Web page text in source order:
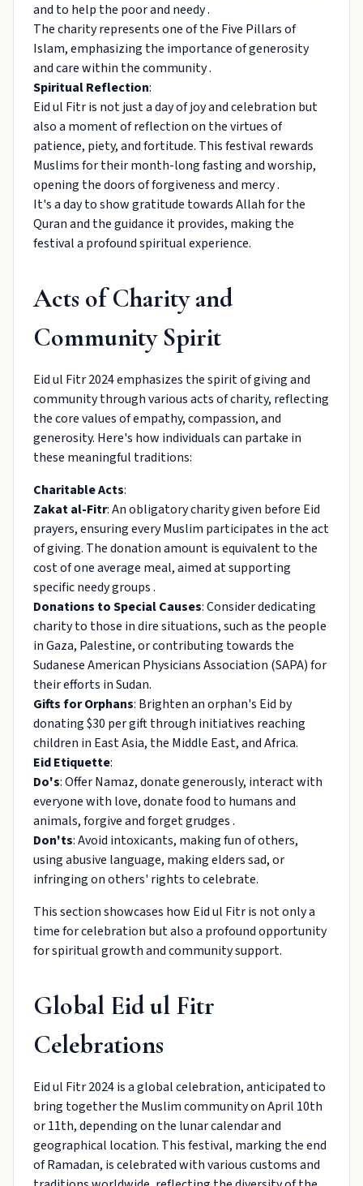
and to help the poor and needy .
The charity represents one of the Five Pillars of
Islam, emphasizing the importance of generosity
and care within the community .
Spiritual Reflection:
Eid ul Fitr is not just a day of joy and celebration but
also a moment of reflection on the virtues of
patience, piety, and fortitude. This festival rewards
Muslims for their month-long fasting and worship,
opening the doors of forgiveness and mercy .
It's a day to show gratitude towards Allah for the
Quran and the guidance it provides, making the
festival a profound spiritual experience.
Acts of Charity and
Community Spirit
Eid ul Fitr 2024 emphasizes the spirit of giving and
community through various acts of charity, reflecting
the core values of empathy, compassion, and
generosity. Here's how individuals can partake in
these meaningful traditions:
Charitable Acts:
Zakat al-Fitr: An obligatory charity given before Eid
prayers, ensuring every Muslim participates in the act
of giving. The donation amount is equivalent to the
cost of one average meal, aimed at supporting
specific needy groups .
Donations to Special Causes: Consider dedicating
charity to those in dire situations, such as the people
in Gaza, Palestine, or contributing towards the
Sudanese American Physicians Association (SAPA) for
their efforts in Sudan.
Gifts for Orphans: Brighten an orphan's Eid by
donating $30 per gift through initiatives reaching
children in East Asia, the Middle East, and Africa.
Eid Etiquette:
Do's: Offer Namaz, donate generously, interact with
everyone with love, donate food to humans and
animals, forgive and forget grudges .
Don'ts: Avoid intoxicants, making fun of others,
using abusive language, making elders sad, or
infringing on others' rights to celebrate.
This section showcases how Eid ul Fitr is not only a
time for celebration but also a profound opportunity
for spiritual growth and community support.
Global Eid ul Fitr
Celebrations
Eid ul Fitr 2024 is a global celebration, anticipated to
bring together the Muslim community on April 10th
or 11th, depending on the lunar calendar and
geographical location. This festival, marking the end
of Ramadan, is celebrated with various customs and